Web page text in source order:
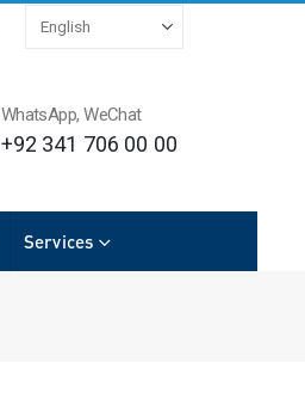
WhatsApp, WeChat
+92 341 706 00 00
Services